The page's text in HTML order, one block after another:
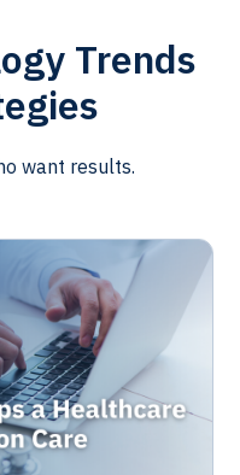
Trends
want results.